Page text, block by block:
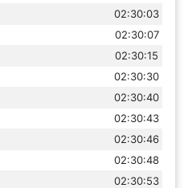
02:30:03
02:30:07
02:30:15
02:30:30
02:30:40
02:30:43
02:30:46
02:30:48
02:30:53